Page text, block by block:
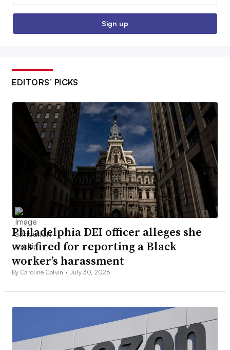
Sign up
EDITORS’ PICKS
Philadelphia DEI officer alleges she
was fired for reporting a Black
worker’s harassment
By Caroline Colvin • July 30, 2026